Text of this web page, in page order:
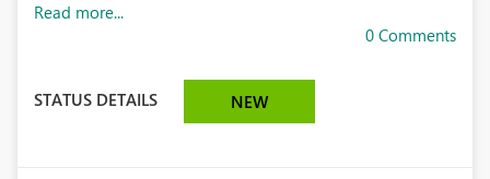
Read more...
0 Comments
STATUS DETAILS NEW